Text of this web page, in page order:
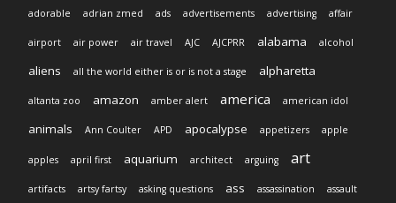
adorable adrian zmed ads advertisements advertising affair
airport air power air travel AJC AJCPRR alabama alcohol
aliens all the world either is or is not a stage alpharetta
altanta zoo amazon amber alert america american idol
animals Ann Coulter APD apocalypse appetizers apple
apples april first aquarium architect arguing art
artifacts artsy fartsy asking questions ass assassination assault